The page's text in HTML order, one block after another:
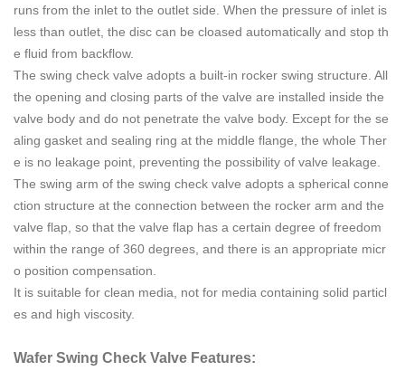
runs from the inlet to the outlet side. When the pressure of inlet is
less than outlet, the disc can be cloased automatically and stop th
e fluid from backflow.
The swing check valve adopts a built-in rocker swing structure. All
the opening and closing parts of the valve are installed inside the
valve body and do not penetrate the valve body. Except for the se
aling gasket and sealing ring at the middle flange, the whole Ther
e is no leakage point, preventing the possibility of valve leakage.
The swing arm of the swing check valve adopts a spherical conne
ction structure at the connection between the rocker arm and the
valve flap, so that the valve flap has a certain degree of freedom
within the range of 360 degrees, and there is an appropriate micr
o position compensation.
It is suitable for clean media, not for media containing solid particl
es and high viscosity.
Wafer Swing Check Valve Features: